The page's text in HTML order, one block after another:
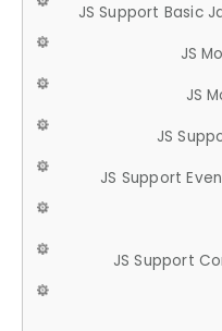
JS Support Basic
JS
JS
JS
JS Support
JS Support